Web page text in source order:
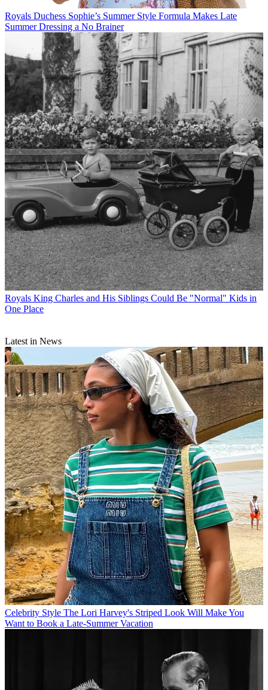
Royals Duchess Sophie’s Summer Style Formula Makes Late
Summer Dressing a No Brainer
Royals King Charles and His Siblings Could Be "Normal" Kids in
One Place
Latest in News
Celebrity Style The Lori Harvey's Striped Look Will Make You
Want to Book a Late-Summer Vacation